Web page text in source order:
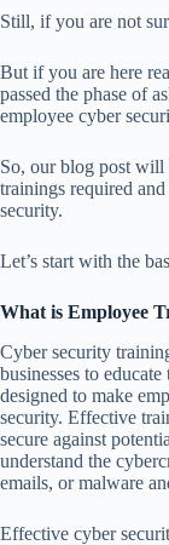
Still, if you are not
But if you are here
passed the phase of
employee cyber
So, our blog post will
trainings required
security.
Let’s start with the
What is Employee
Cyber security
businesses to
designed to make
security. Effective
secure against
understand the
emails, or malware
Effective cyber